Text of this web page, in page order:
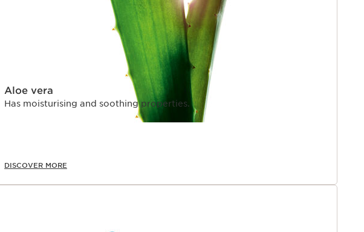
Aloe vera
Has moisturising and soothing properties.
DISCOVER MORE